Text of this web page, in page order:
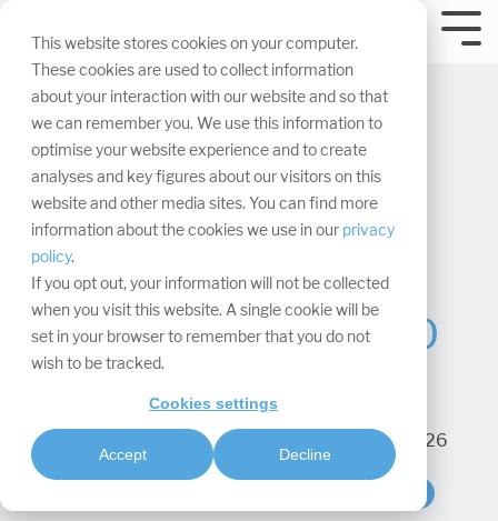
This website stores cookies on your computer.
These cookies are used to collect information
about your interaction with our website and so that
we can remember you. We use this information to
optimise your website experience and to create
analyses and key figures about our visitors on this
website and other media sites. You can find more
information about the cookies we use in our privacy
policy.
If you opt out, your information will not be collected
when you visit this website. A single cookie will be
set in your browser to remember that you do not
wish to be tracked.
Cookies settings
Accept Decline
navigation.
Efficient trade fair
construction thanks
to parameterized 3D
libraries
:Updated on February 11, 2026